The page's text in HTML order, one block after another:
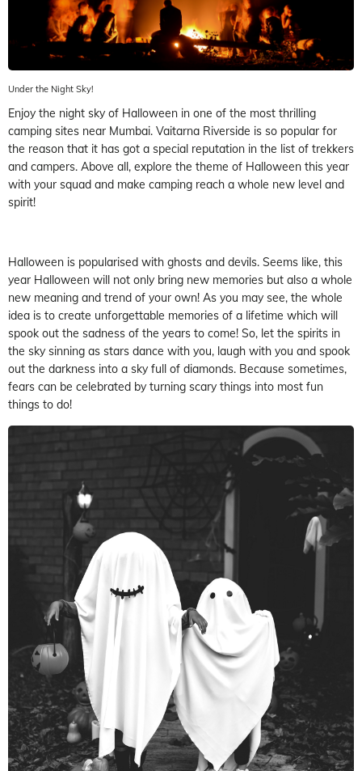
Under the Night Sky!
Enjoy the night sky of Halloween in one of the most thrilling
camping sites near Mumbai. Vaitarna Riverside is so popular for
the reason that it has got a special reputation in the list of trekkers
and campers. Above all, explore the theme of Halloween this year
with your squad and make camping reach a whole new level and
spirit!
Halloween is popularised with ghosts and devils. Seems like, this
year Halloween will not only bring new memories but also a whole
new meaning and trend of your own! As you may see, the whole
idea is to create unforgettable memories of a lifetime which will
spook out the sadness of the years to come! So, let the spirits in
the sky sinning as stars dance with you, laugh with you and spook
out the darkness into a sky full of diamonds. Because sometimes,
fears can be celebrated by turning scary things into most fun
things to do!